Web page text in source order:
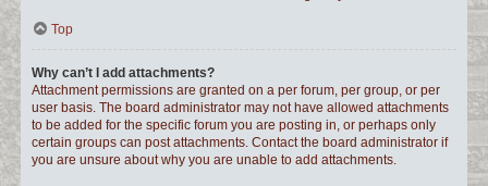
Top
Why can’t I add attachments?
Attachment permissions are granted on a per forum, per group, or per
user basis. The board administrator may not have allowed attachments
to be added for the specific forum you are posting in, or perhaps only
certain groups can post attachments. Contact the board administrator if
you are unsure about why you are unable to add attachments.